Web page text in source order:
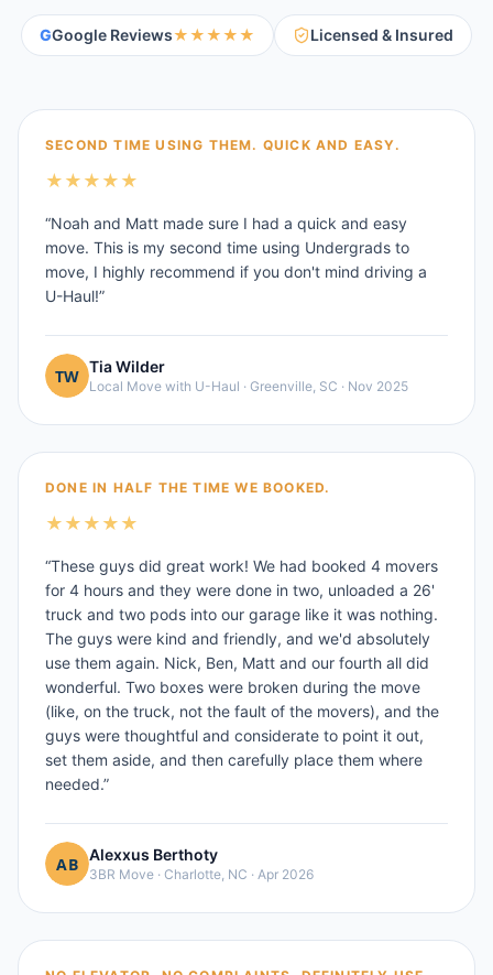
GGoogle Reviews★★★★★ Licensed & Insured
SECOND TIME USING THEM. QUICK AND EASY.
★ ★ ★ ★ ★
“Noah and Matt made sure I had a quick and easy
move. This is my second time using Undergrads to
move, I highly recommend if you don't mind driving a
U-Haul!”
Tia Wilder
Local Move with U-Haul · Greenville, SC · Nov 2025
DONE IN HALF THE TIME WE BOOKED.
★ ★ ★ ★ ★
“These guys did great work! We had booked 4 movers
for 4 hours and they were done in two, unloaded a 26'
truck and two pods into our garage like it was nothing.
The guys were kind and friendly, and we'd absolutely
use them again. Nick, Ben, Matt and our fourth all did
wonderful. Two boxes were broken during the move
(like, on the truck, not the fault of the movers), and the
guys were thoughtful and considerate to point it out,
set them aside, and then carefully place them where
needed.”
Alexxus Berthoty
3BR Move · Charlotte, NC · Apr 2026